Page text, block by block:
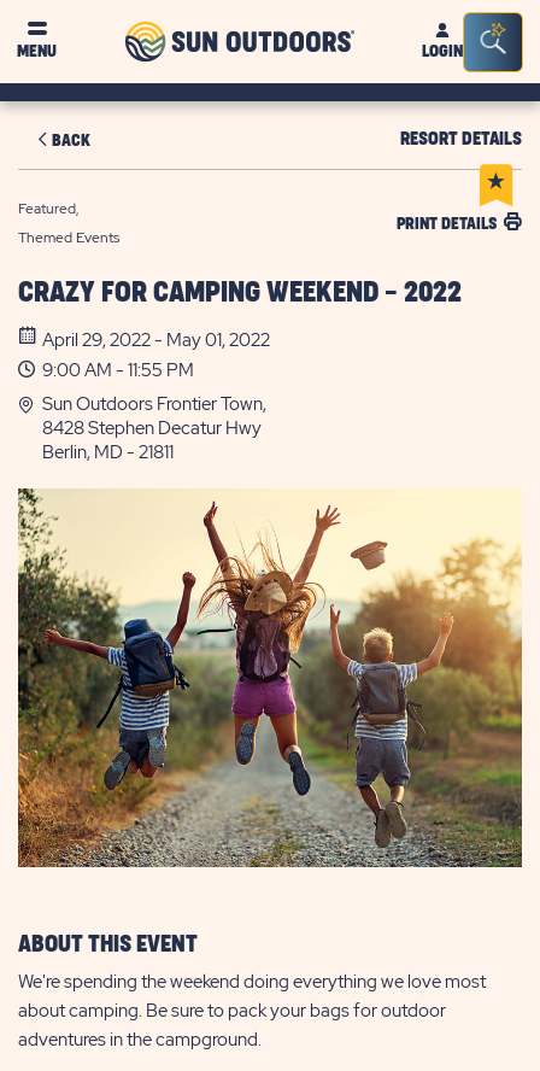
MENU
Sun
OutdoorsLOGIN
Bar
BACK RESORT DETAILS
Featured,
Themed Events
PRINT DETAILS
CRAZY FOR CAMPING WEEKEND - 2022
April 29, 2022 - May 01, 2022
9:00 AM - 11:55 PM
Sun Outdoors Frontier Town,
8428 Stephen Decatur Hwy
Berlin, MD - 21811
ABOUT THIS EVENT
We're spending the weekend doing everything we love most
about camping. Be sure to pack your bags for outdoor
adventures in the campground.